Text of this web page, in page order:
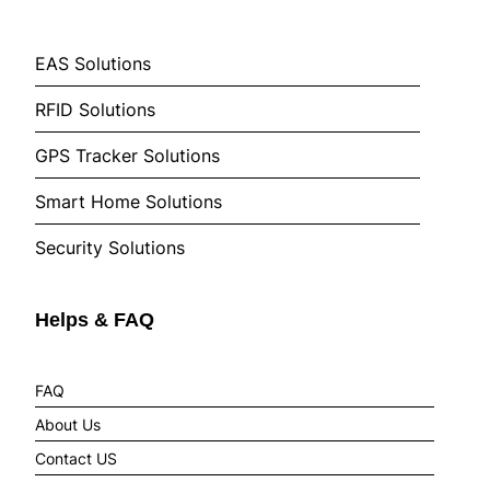
EAS Solutions
RFID Solutions
GPS Tracker Solutions
Smart Home Solutions
Security Solutions
Helps & FAQ
FAQ
About Us
Contact US